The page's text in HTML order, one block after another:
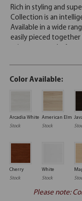
Color Available:
Arcadia White
Stock
American Elm
Stock
Cherry
Stock
White
Stock
Please note: